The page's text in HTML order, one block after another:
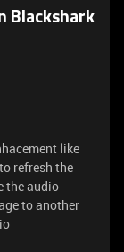
Blackshark
like
refresh the
the audio
to another